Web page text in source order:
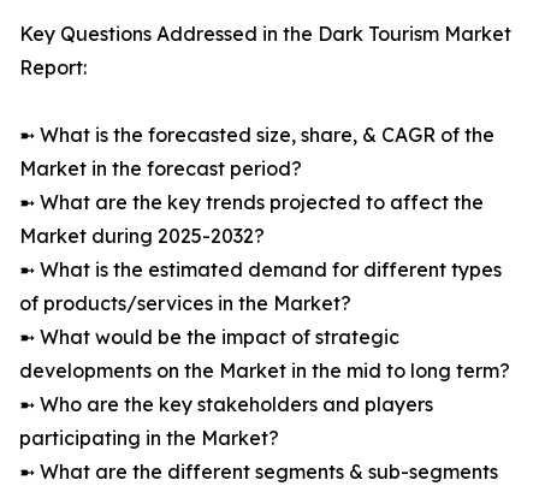
Key Questions Addressed in the Dark Tourism Market
Report:
➼ What is the forecasted size, share, & CAGR of the
Market in the forecast period?
➼ What are the key trends projected to affect the
Market during 2025-2032?
➼ What is the estimated demand for different types
of products/services in the Market?
➼ What would be the impact of strategic
developments on the Market in the mid to long term?
➼ Who are the key stakeholders and players
participating in the Market?
➼ What are the different segments & sub-segments